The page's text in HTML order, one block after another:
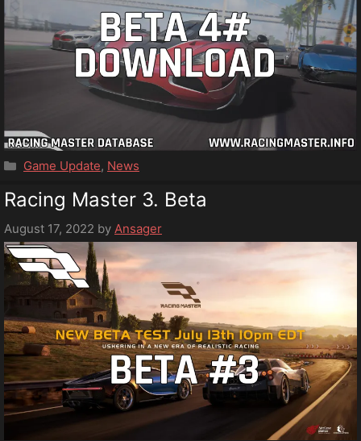
Categories
Game Update, News
Racing Master 3. Beta
August 17, 2022 by Ansager